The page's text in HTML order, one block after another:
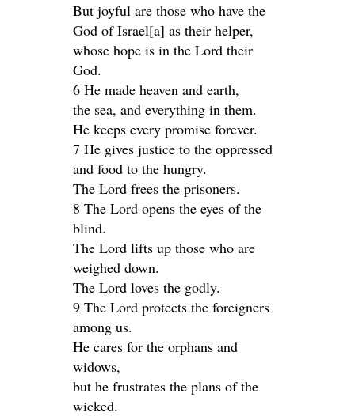
But joyful are those who have the
God of Israel[a] as their helper,
whose hope is in the Lord their
God.
6 He made heaven and earth,
the sea, and everything in them.
He keeps every promise forever.
7 He gives justice to the oppressed
and food to the hungry.
The Lord frees the prisoners.
8 The Lord opens the eyes of the
blind.
The Lord lifts up those who are
weighed down.
The Lord loves the godly.
9 The Lord protects the foreigners
among us.
He cares for the orphans and
widows,
but he frustrates the plans of the
wicked.